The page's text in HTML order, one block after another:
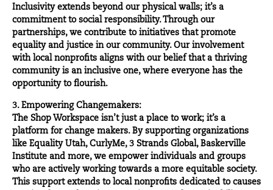
Inclusivity extends beyond our physical walls; it’s a
commitment to social responsibility. Through our
partnerships, we contribute to initiatives that promote
equality and justice in our community. Our involvement
with local nonprofits aligns with our belief that a thriving
community is an inclusive one, where everyone has the
opportunity to flourish.
3. Empowering Changemakers:
The Shop Workspace isn’t just a place to work; it’s a
platform for change makers. By supporting organizations
like Equality Utah, CurlyMe, 3 Strands Global, Baskerville
Institute and more, we empower individuals and groups
who are actively working towards a more equitable society.
This support extends to local nonprofits dedicated to causes